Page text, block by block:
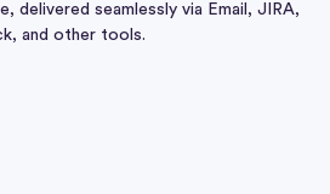
delivered seamlessly via Email, JIRA,
and other tools.